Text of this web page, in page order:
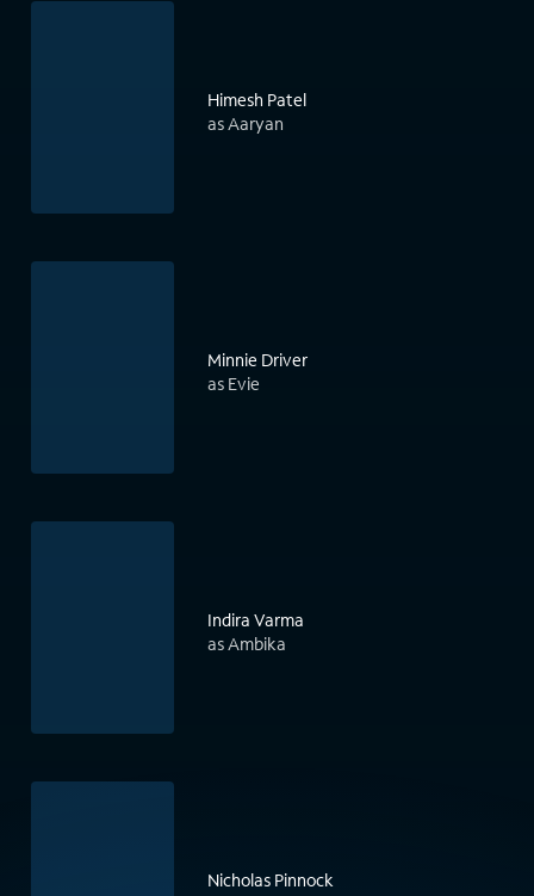
Himesh Patel
as Aaryan
Minnie Driver
as Evie
Indira Varma
as Ambika
Nicholas Pinnock